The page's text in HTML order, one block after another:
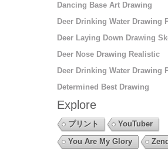
Dancing Base Art Drawing
Deer Drinking Water Drawing
Deer Laying Down Drawing
Deer Nose Drawing Realistic
Deer Drinking Water Drawing
Determined Best Drawing
Explore
プリント
YouTuber
You Are My Glory